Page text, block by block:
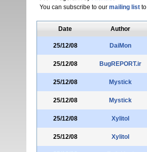
You can subscribe to our mailing listto
Date Author
25/12/08 DaiMon
25/12/08 BugREPORT.ir
25/12/08 Mystick
25/12/08 Mystick
25/12/08 Xylitol
25/12/08 Xylitol